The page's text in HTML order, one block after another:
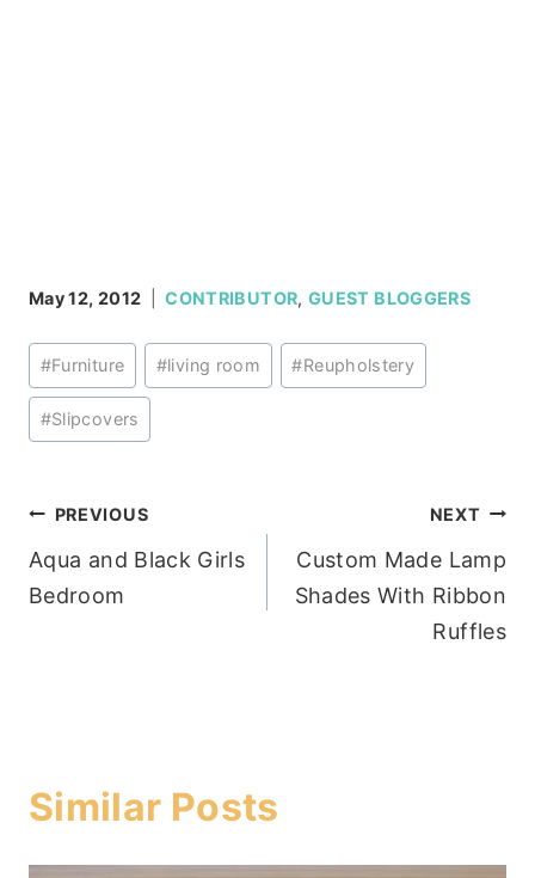
May 12, 2012 CONTRIBUTOR,GUEST BLOGGERS
Post
Tags:
#Furniture #living room #Reupholstery
#Slipcovers
Post
navigation
PREVIOUS
Aqua and Black Girls
Bedroom
NEXT
Custom Made Lamp
Shades With Ribbon
Ruffles
Similar Posts